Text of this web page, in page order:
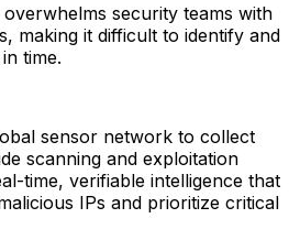
security teams with
making it difficult to identify and
time.
sensor network to collect
scanning and exploitation
time, verifiable intelligence that
IPs and prioritize critical